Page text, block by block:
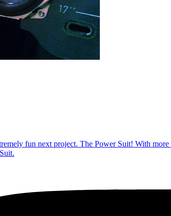
fun next project. The Power Suit! With